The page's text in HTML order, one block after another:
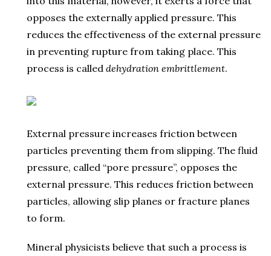
opposes the externally applied pressure. This
reduces the effectiveness of the external pressure
in preventing rupture from taking place. This
process is called dehydration embrittlement.
External pressure increases friction between
particles preventing them from slipping. The fluid
pressure, called “pore pressure”, opposes the
external pressure. This reduces friction between
particles, allowing slip planes or fracture planes
to form.
Mineral physicists believe that such a process is